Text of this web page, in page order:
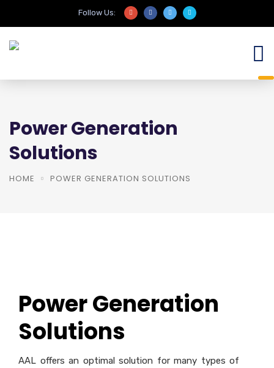
Follow Us:
Power Generation
Solutions
HOME POWER GENERATION SOLUTIONS
Power Generation
Solutions
AAL offers an optimal solution for many types of